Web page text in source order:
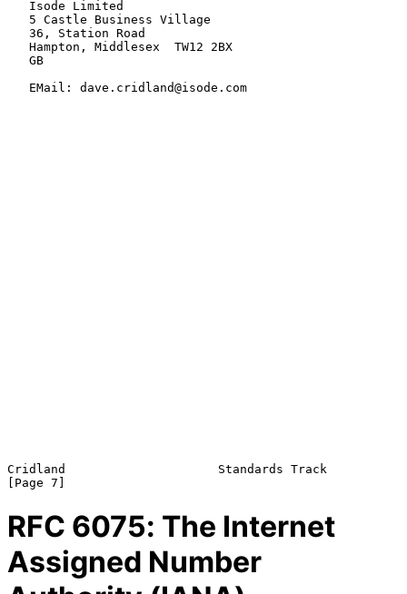
Cridland                     Standards Track
RFC 6075: The Internet
Assigned Number